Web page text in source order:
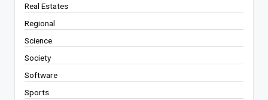
Real Estates
Regional
Science
Society
Software
Sports